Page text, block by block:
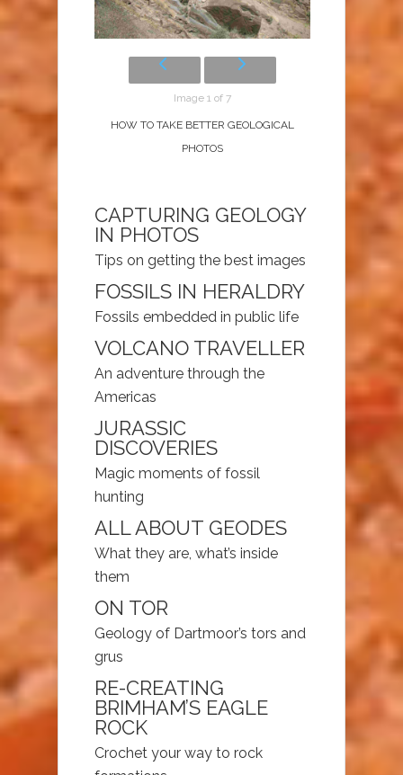
Image 1 of 7
HOW TO TAKE BETTER GEOLOGICAL
PHOTOS
CAPTURING GEOLOGY
IN PHOTOS
Tips on getting the best images
FOSSILS IN HERALDRY
Fossils embedded in public life
VOLCANO TRAVELLER
An adventure through the
Americas
JURASSIC
DISCOVERIES
Magic moments of fossil
hunting
ALL ABOUT GEODES
What they are, what’s inside
them
ON TOR
Geology of Dartmoor’s tors and
grus
RE-CREATING
BRIMHAM’S EAGLE
ROCK
Crochet your way to rock